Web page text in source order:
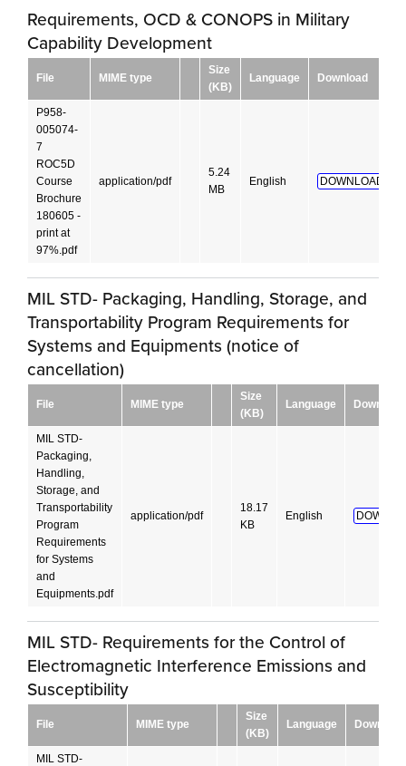
Requirements, OCD & CONOPS in Military
Capability Development
File MIME type
Size
(KB)
Language Download
P958-
005074-
7
ROC5D
Course
Brochure
180605 -
print at
97%.pdf
application/pdf
5.24
MB
English DOWNLOAD!
MIL STD- Packaging, Handling, Storage, and
Transportability Program Requirements for
Systems and Equipments (notice of
cancellation)
File MIME type
Size
(KB)
Language Download
MIL STD-
Packaging,
Handling,
Storage, and
Transportability
Program
Requirements
for Systems
and
Equipments.pdf
application/pdf
18.17
KB
English
MIL STD- Requirements for the Control of
Electromagnetic Interference Emissions and
Susceptibility
File MIME type
Size
(KB)
Language Download
MIL STD-